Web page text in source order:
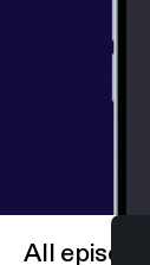
All episodes